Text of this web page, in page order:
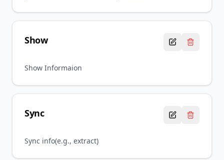
Show
Show Informaion
Sync
Sync info(e.g., extract)